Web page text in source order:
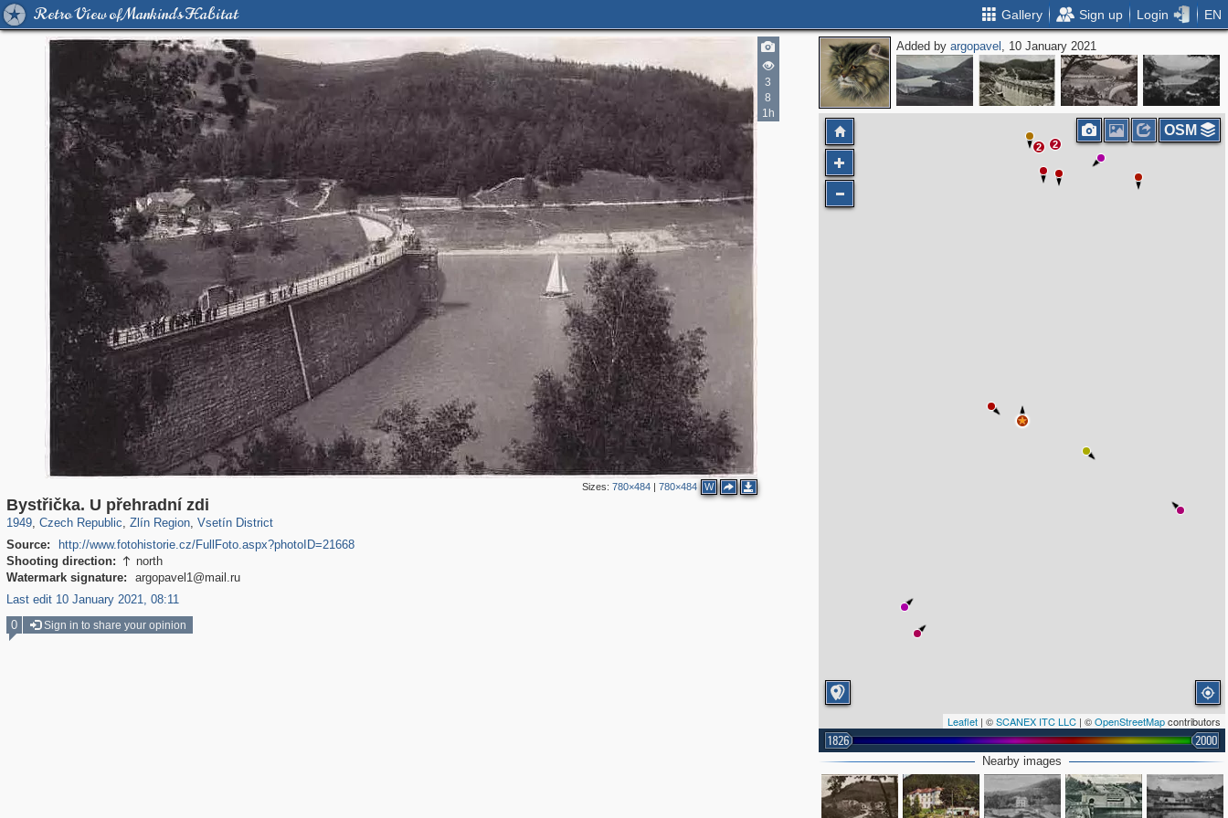
Retro View of Mankind's Habitat Gallery Sign up Login EN
3
8
1h
Sizes: 780×484| 780×484 W
Bystřička. U přehradní zdi
1949, Czech Republic
40,176 387
, Zlín Region
1,396 22
, Vsetín District
308
Source:
http://www.fotohistorie.cz/FullFoto.aspx?photoID=21668
Shooting direction:  north
Watermark signature:
argopavel1@mail.ru
Last edit 10 January 2021, 08:11
Added byargopavel , 10 January 2021
2
2
Leaflet | ©SCANEX ITC LLC | ©OpenStreetMapcontributors
1826 2000
OSM
Nearby images
0 Sign in to share your opinion